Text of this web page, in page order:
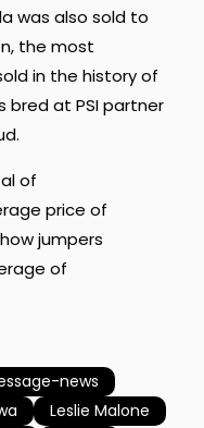
was also sold to
the most
in the history of
bred at PSI partner
of
price of
jumpers
of
news
Leslie Malone